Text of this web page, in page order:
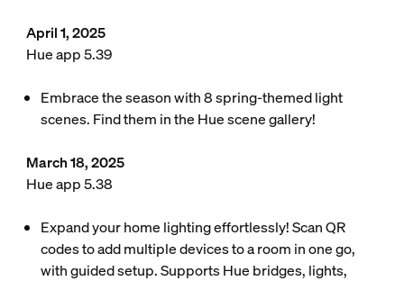
April 1, 2025
Hue app 5.39
Embrace the season with 8 spring-themed light
scenes. Find them in the Hue scene gallery!
March 18, 2025
Hue app 5.38
Expand your home lighting effortlessly! Scan QR
codes to add multiple devices to a room in one go,
with guided setup. Supports Hue bridges, lights,